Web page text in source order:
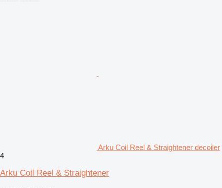
Arku Coil Reel & Straightener decoiler
4
Arku Coil Reel & Straightener